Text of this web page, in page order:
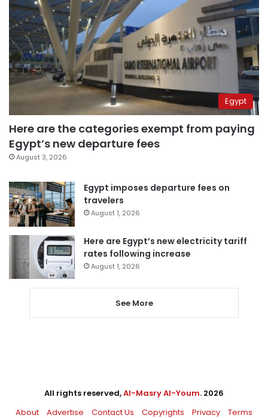
Egypt
Here are the categories exempt from paying
Egypt’s new departure fees
August 3, 2026
Egypt imposes departure fees on
travelers
August 1, 2026
Here are Egypt’s new electricity tariff
rates following increase
August 1, 2026
See More
All rights reserved,Al-Masry Al-Youm. 2026
About
Advertise Contact Us Copyrights Privacy Terms